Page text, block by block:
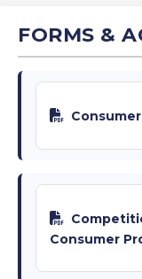
FORMS &
Consumer